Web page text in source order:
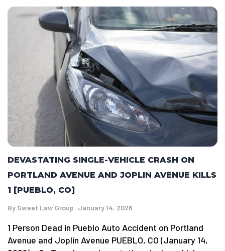
DEVASTATING SINGLE-VEHICLE CRASH ON
PORTLAND AVENUE AND JOPLIN AVENUE KILLS
1 [PUEBLO, CO]
By Sweet Law Group January 14, 2026
1 Person Dead in Pueblo Auto Accident on Portland
Avenue and Joplin Avenue PUEBLO, CO (January 14,